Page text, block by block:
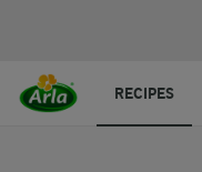
RECIPES